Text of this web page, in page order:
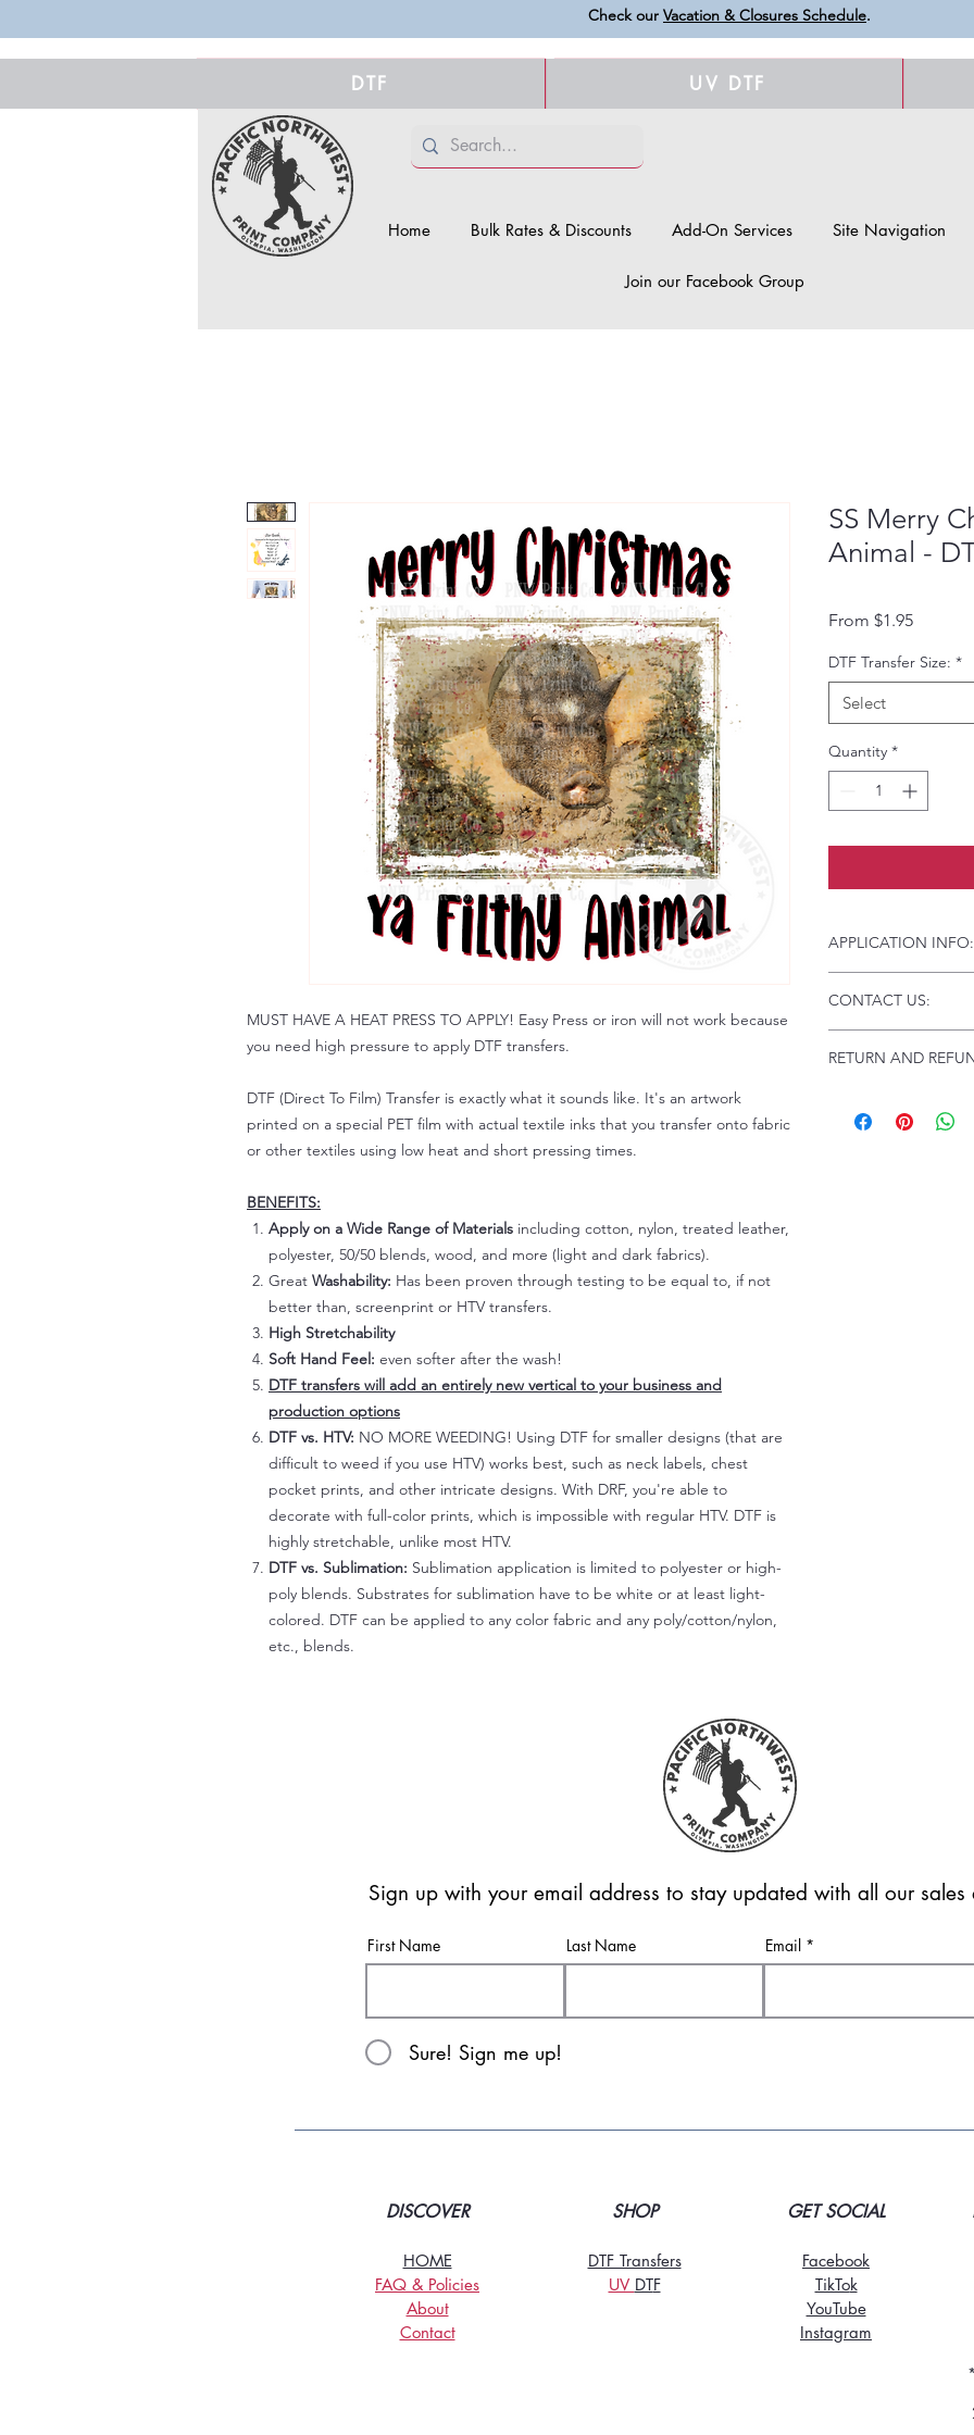
Check our Vacation & Closures Schedule.
DTF UV DTF
Home Bulk Rates & Discounts Add-On Services Site Navigation
Join our Facebook Group
MUST HAVE A HEAT PRESS TO APPLY! Easy Press or iron will not work because
you need high pressure to apply DTF transfers.
DTF (Direct To Film) Transfer is exactly what it sounds like. It's an artwork
printed on a special PET film with actual textile inks that you transfer onto fabric
or other textiles using low heat and short pressing times.
BENEFITS:
Apply on a Wide Range of Materials including cotton, nylon, treated leather,
polyester, 50/50 blends, wood, and more (light and dark fabrics).
Great Washability: Has been proven through testing to be equal to, if not
better than, screenprint or HTV transfers.
High Stretchability
Soft Hand Feel: even softer after the wash!
DTF transfers will add an entirely new vertical to your business and
production options
DTF vs. HTV: NO MORE WEEDING! Using DTF for smaller designs (that are
difficult to weed if you use HTV) works best, such as neck labels, chest
pocket prints, and other intricate designs. With DRF, you're able to
decorate with full-color prints, which is impossible with regular HTV. DTF is
highly stretchable, unlike most HTV.
DTF vs. Sublimation: Sublimation application is limited to polyester or high-
poly blends. Substrates for sublimation have to be white or at least light-
colored. DTF can be applied to any color fabric and any poly/cotton/nylon,
etc., blends.
SS Merry
Animal -
From $1.95Sale
DTF Transfer Size: *
Select
Quantity *
APPLICATION INFO:
Instructions and
Troubleshooting:
CONTACT US:
Please allow up to
RETURN AND
Because of the
Sign up with your email address to stay updated with all our sales
First Name Last Name Email
Sure! Sign me up!
DISCOVER
HOME
FAQ & Policies
About
Contact
SHOP
DTF Transfers
UV DTF
GET SOCIAL
Facebook
TikTok
YouTube
Instagram